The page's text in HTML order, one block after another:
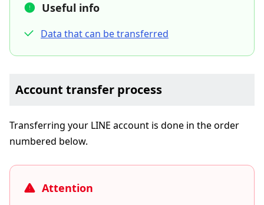
Useful info
Data that can be transferred
Account transfer process
Transferring your LINE account is done in the order
numbered below.
Attention